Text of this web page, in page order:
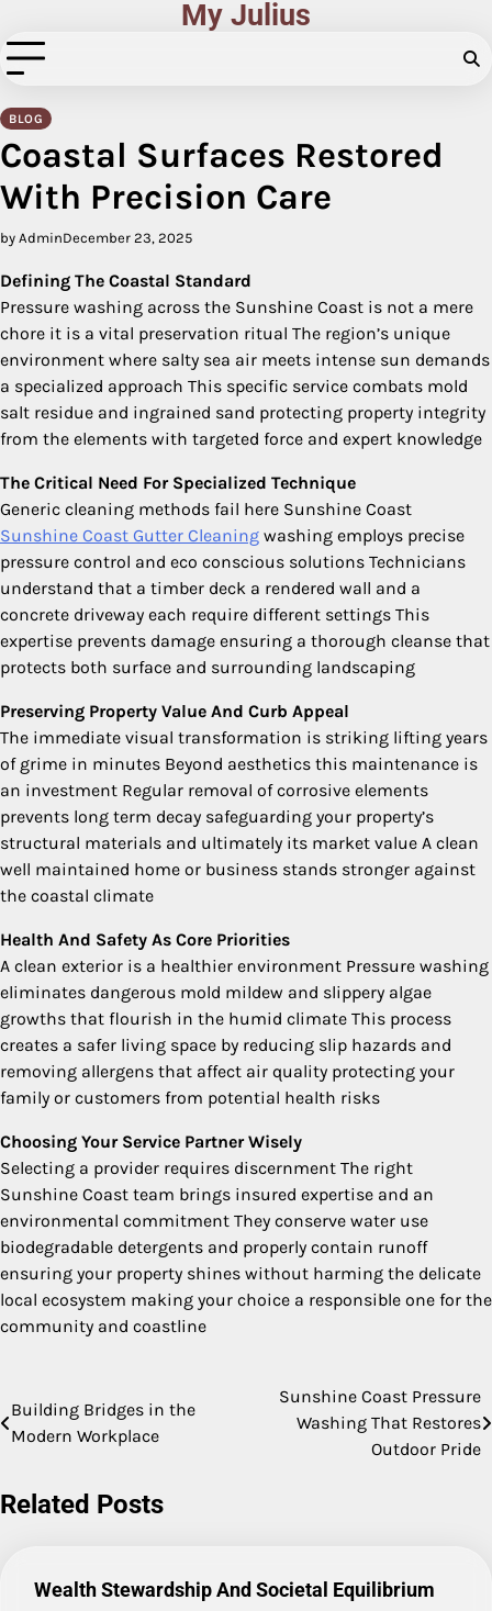
to
content
My Julius
BLOG
Coastal Surfaces Restored
With Precision Care
by AdminDecember 23, 2025
Defining The Coastal Standard
Pressure washing across the Sunshine Coast is not a mere
chore it is a vital preservation ritual The region’s unique
environment where salty sea air meets intense sun demands
a specialized approach This specific service combats mold
salt residue and ingrained sand protecting property integrity
from the elements with targeted force and expert knowledge
The Critical Need For Specialized Technique
Generic cleaning methods fail here Sunshine Coast
Sunshine Coast Gutter Cleaning washing employs precise
pressure control and eco conscious solutions Technicians
understand that a timber deck a rendered wall and a
concrete driveway each require different settings This
expertise prevents damage ensuring a thorough cleanse that
protects both surface and surrounding landscaping
Preserving Property Value And Curb Appeal
The immediate visual transformation is striking lifting years
of grime in minutes Beyond aesthetics this maintenance is
an investment Regular removal of corrosive elements
prevents long term decay safeguarding your property’s
structural materials and ultimately its market value A clean
well maintained home or business stands stronger against
the coastal climate
Health And Safety As Core Priorities
A clean exterior is a healthier environment Pressure washing
eliminates dangerous mold mildew and slippery algae
growths that flourish in the humid climate This process
creates a safer living space by reducing slip hazards and
removing allergens that affect air quality protecting your
family or customers from potential health risks
Choosing Your Service Partner Wisely
Selecting a provider requires discernment The right
Sunshine Coast team brings insured expertise and an
environmental commitment They conserve water use
biodegradable detergents and properly contain runoff
ensuring your property shines without harming the delicate
local ecosystem making your choice a responsible one for the
community and coastline
Post
navigation
Building Bridges in the
Modern Workplace
Sunshine Coast Pressure
Washing That Restores
Outdoor Pride
Related Posts
Wealth Stewardship And Societal Equilibrium